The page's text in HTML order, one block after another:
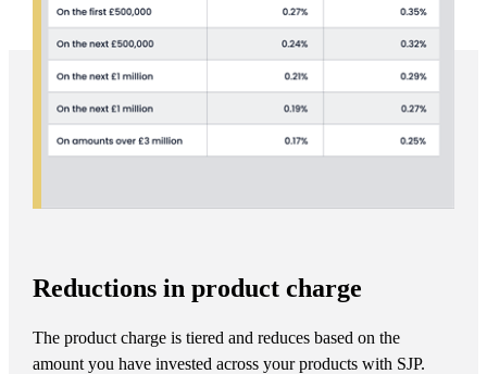
Reductions in product charge
The product charge is tiered and reduces based on the
amount you have invested across your products with SJP.